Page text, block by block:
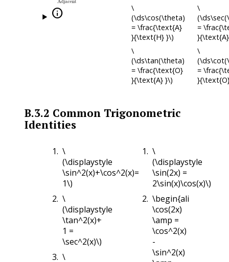

\
(\ds\cos(\theta)
= \frac{\text{A}
}{\text{H} }\)
\
=
\
(\ds\tan(\theta)
= \frac{\text{O}
}{\text{A} }\)
\
=
B.3.2 Common Trigonometric
Identities
\
(\displaystyle
\sin^2(x)+\cos^2(x)=
1\)
\
(\displaystyle
\tan^2(x)+
1 =
\sec^2(x)\)
\
\
(\displaystyle
\sin(2x) =
2\sin(x)\cos(x)\)
\begin{align*}
\cos(2x)
\amp =
\cos^2(x)
-
\sin^2(x)